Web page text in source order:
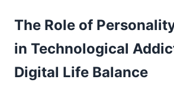
The Role of
in Technological
Digital Life Balance